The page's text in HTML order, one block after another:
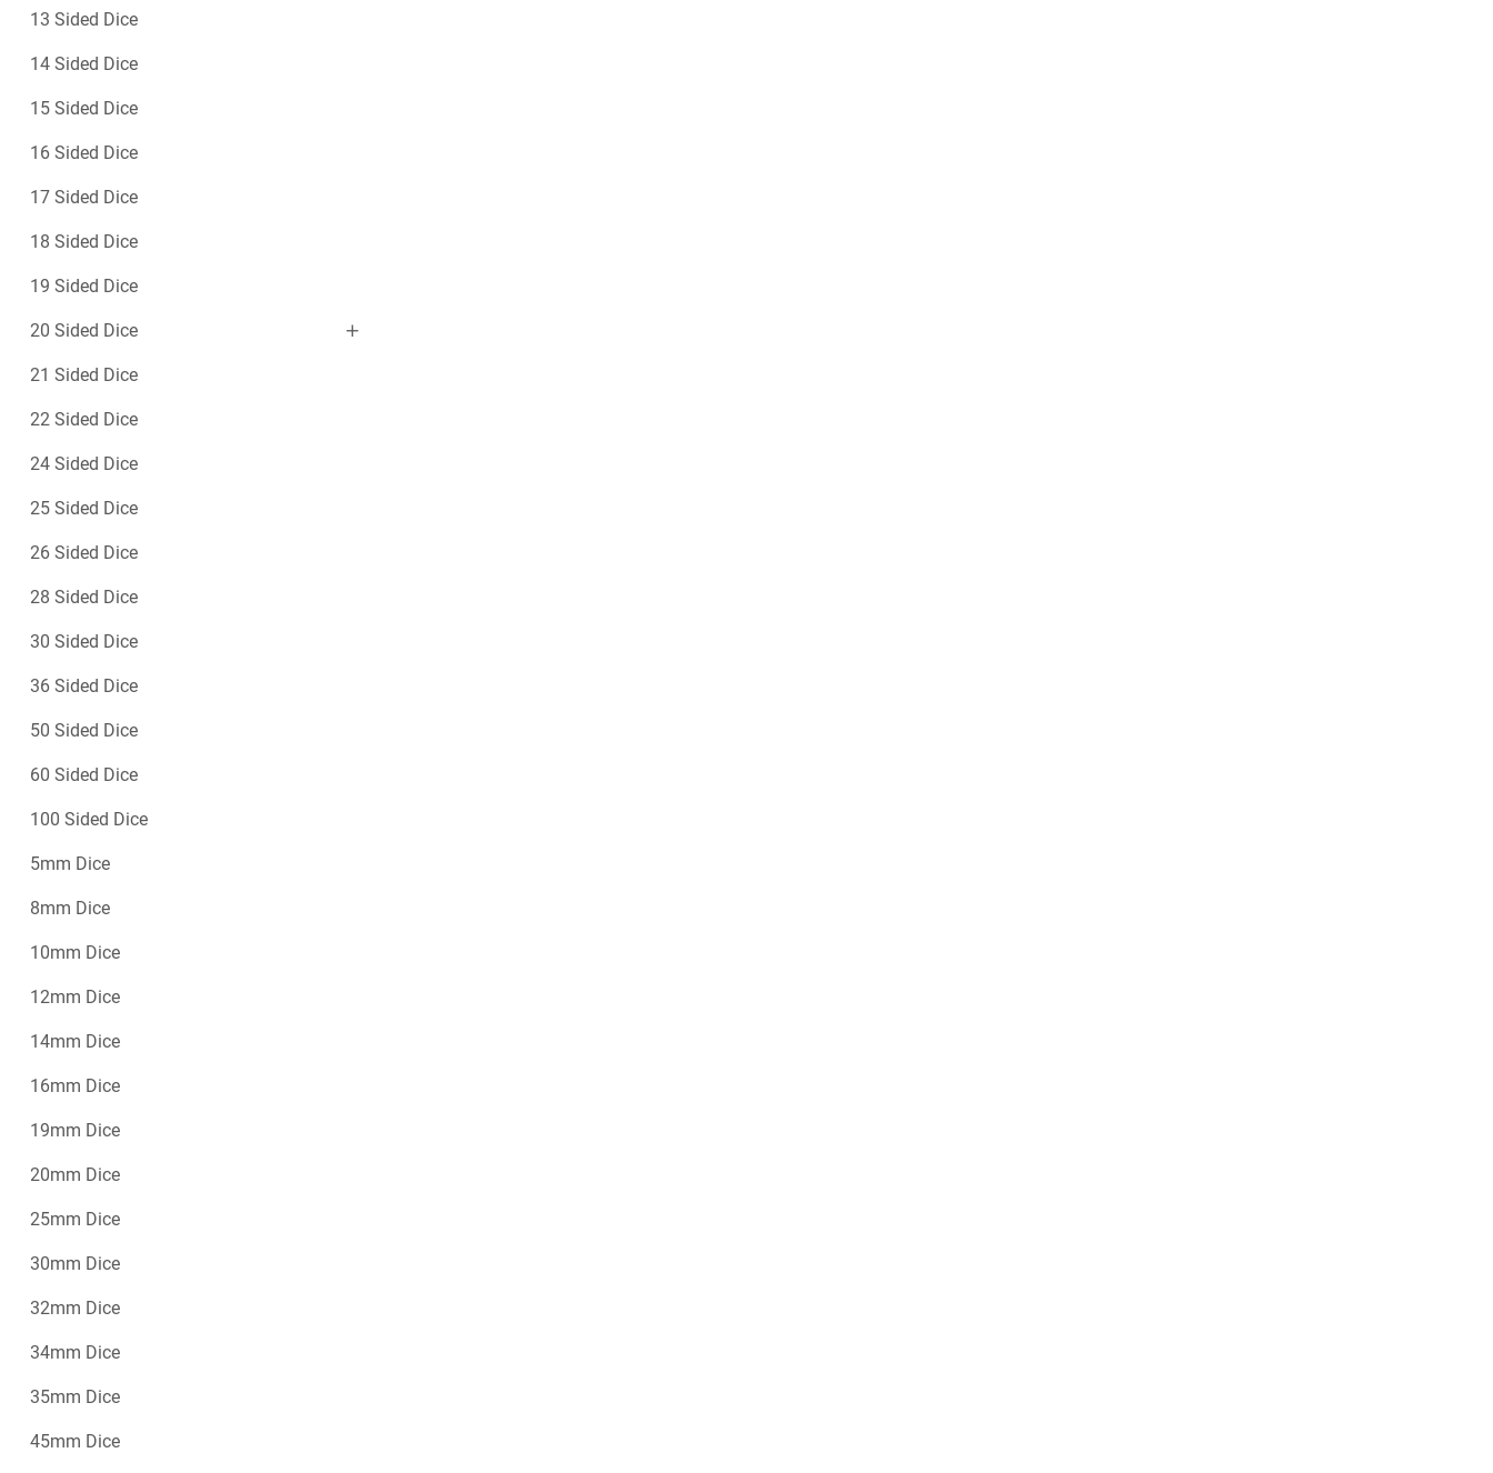
13 Sided Dice
14 Sided Dice
15 Sided Dice
16 Sided Dice
17 Sided Dice
18 Sided Dice
19 Sided Dice
20 Sided Dice
21 Sided Dice
22 Sided Dice
24 Sided Dice
25 Sided Dice
26 Sided Dice
28 Sided Dice
30 Sided Dice
36 Sided Dice
50 Sided Dice
60 Sided Dice
100 Sided Dice
5mm Dice
8mm Dice
10mm Dice
12mm Dice
14mm Dice
16mm Dice
19mm Dice
20mm Dice
25mm Dice
30mm Dice
32mm Dice
34mm Dice
35mm Dice
45mm Dice